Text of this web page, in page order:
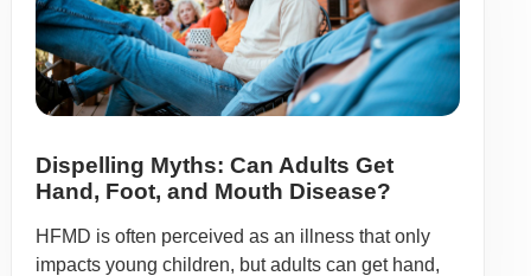
Dispelling Myths: Can Adults Get
Hand, Foot, and Mouth Disease?
HFMD is often perceived as an illness that only
impacts young children, but adults can get hand,